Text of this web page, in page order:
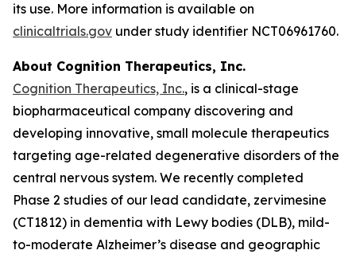
its use. More information is available on
clinicaltrials.gov under study identifier NCT06961760.
About Cognition Therapeutics, Inc.
Cognition Therapeutics, Inc., is a clinical-stage
biopharmaceutical company discovering and
developing innovative, small molecule therapeutics
targeting age-related degenerative disorders of the
central nervous system. We recently completed
Phase 2 studies of our lead candidate, zervimesine
(CT1812) in dementia with Lewy bodies (DLB), mild-
to-moderate Alzheimer’s disease and geographic